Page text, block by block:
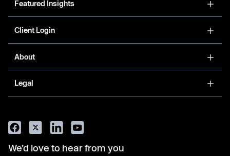
Featured Insights
Client Login
About
Legal
We’d love to hear from you